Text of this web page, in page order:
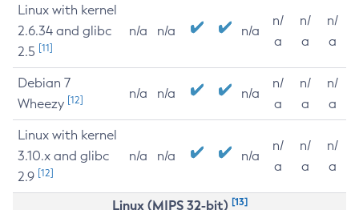
Linux with kernel
2.6.34 and glibc
2.5 [11]
n/a n/a n/a
n/
a
n/
a
n/
a
Debian 7
Wheezy [12] n/a n/a n/a
n/
a
n/
a
n/
a
Linux with kernel
3.10.x and glibc
2.9 [12]
n/a n/a n/a
n/
a
n/
a
n/
a
Linux (MIPS 32-bit) [13]